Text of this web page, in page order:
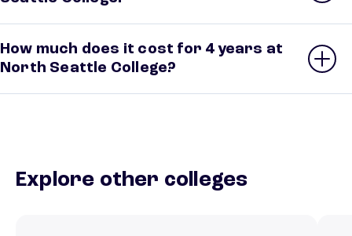
How much does it cost for 4 years at
North Seattle College?
Explore other colleges